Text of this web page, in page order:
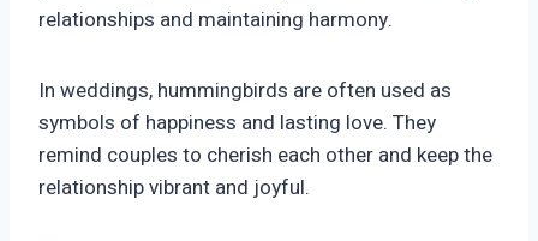
relationships and maintaining harmony.
In weddings, hummingbirds are often used as
symbols of happiness and lasting love. They
remind couples to cherish each other and keep the
relationship vibrant and joyful.